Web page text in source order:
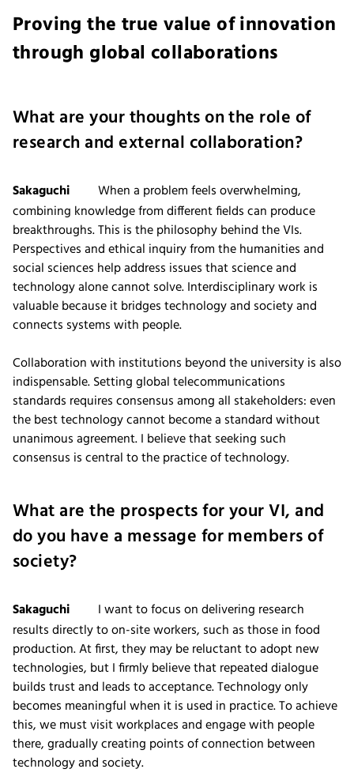
Proving the true value of innovation
through global collaborations
What are your thoughts on the role of
research and external collaboration?
Sakaguchi
When a problem feels overwhelming,
combining knowledge from different fields can produce
breakthroughs. This is the philosophy behind the VIs.
Perspectives and ethical inquiry from the humanities and
social sciences help address issues that science and
technology alone cannot solve. Interdisciplinary work is
valuable because it bridges technology and society and
connects systems with people.
Collaboration with institutions beyond the university is also
indispensable. Setting global telecommunications
standards requires consensus among all stakeholders: even
the best technology cannot become a standard without
unanimous agreement. I believe that seeking such
consensus is central to the practice of technology.
What are the prospects for your VI, and
do you have a message for members of
society?
Sakaguchi
I want to focus on delivering research
results directly to on-site workers, such as those in food
production. At first, they may be reluctant to adopt new
technologies, but I firmly believe that repeated dialogue
builds trust and leads to acceptance. Technology only
becomes meaningful when it is used in practice. To achieve
this, we must visit workplaces and engage with people
there, gradually creating points of connection between
technology and society.